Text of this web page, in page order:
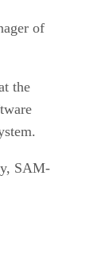
of
the
SAM-